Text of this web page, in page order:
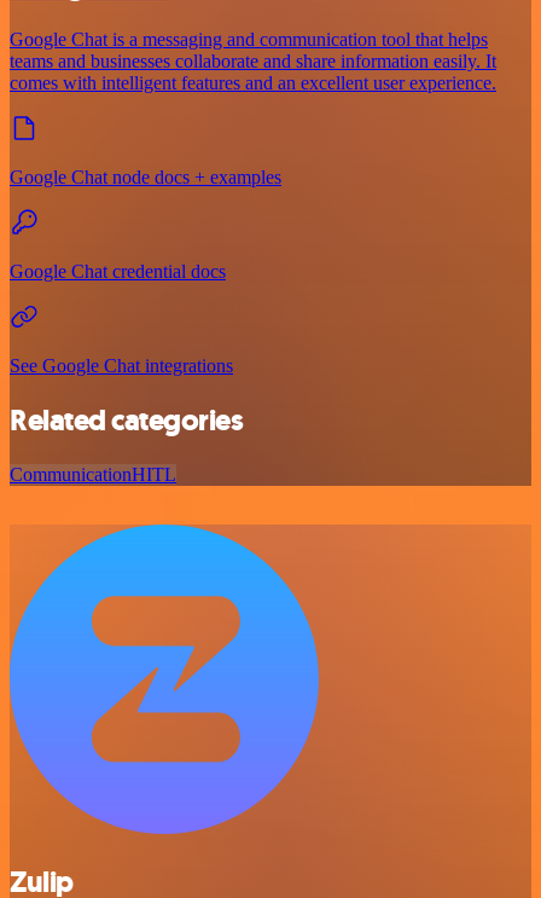
Google Chat is a messaging and communication tool that helps
teams and businesses collaborate and share information easily. It
comes with intelligent features and an excellent user experience.
Google Chat node docs + examples
Google Chat credential docs
See Google Chat integrations
Related categories
CommunicationHITL
Zulip